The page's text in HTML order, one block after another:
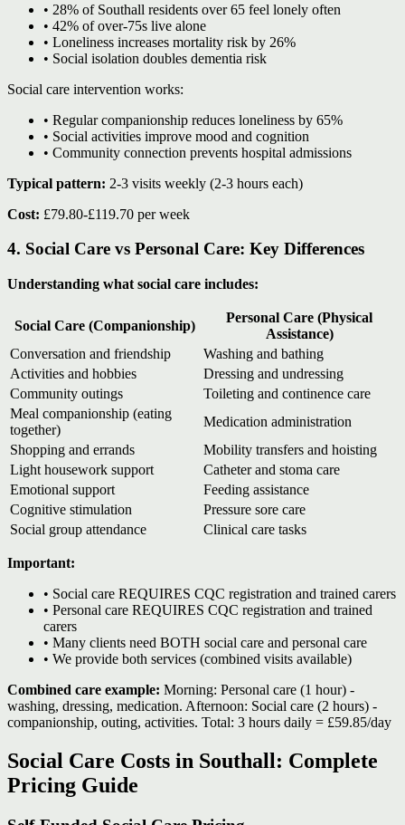
• 28% of Southall residents over 65 feel lonely often
• 42% of over-75s live alone
• Loneliness increases mortality risk by 26%
• Social isolation doubles dementia risk
Social care intervention works:
• Regular companionship reduces loneliness by 65%
• Social activities improve mood and cognition
• Community connection prevents hospital admissions
Typical pattern: 2-3 visits weekly (2-3 hours each)
Cost: £79.80-£119.70 per week
4. Social Care vs Personal Care: Key Differences
Understanding what social care includes:
Social Care (Companionship)
Personal Care (Physical
Assistance)
Conversation and friendship
Washing and bathing
Activities and hobbies
Dressing and undressing
Community outings
Toileting and continence care
Meal companionship (eating
together)
Medication administration
Shopping and errands
Mobility transfers and hoisting
Light housework support
Catheter and stoma care
Emotional support
Feeding assistance
Cognitive stimulation
Pressure sore care
Social group attendance
Clinical care tasks
Important:
• Social care REQUIRES CQC registration and trained carers
• Personal care REQUIRES CQC registration and trained
carers
• Many clients need BOTH social care and personal care
• We provide both services (combined visits available)
Combined care example: Morning: Personal care (1 hour) -
washing, dressing, medication. Afternoon: Social care (2 hours) -
companionship, outing, activities. Total: 3 hours daily = £59.85/day
Social Care Costs in Southall: Complete
Pricing Guide